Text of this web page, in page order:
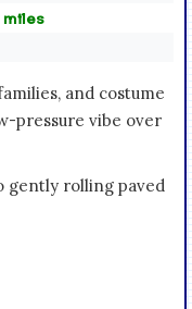
miles
and costume
pressure vibe over
gently rolling paved